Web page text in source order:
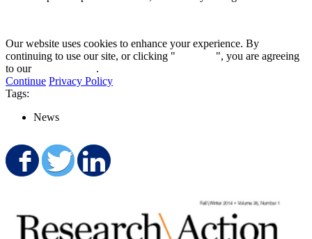
Our website uses cookies to enhance your experience. By
continuing to use our site, or clicking "
", you are agreeing
to our
.
Continue Privacy Policy
Tags:
News
Share on Facebook
Share on Twitter